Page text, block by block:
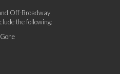
Off-Broadway
the following: